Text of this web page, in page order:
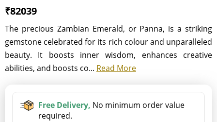
₹82039
The precious Zambian Emerald, or Panna, is a striking
gemstone celebrated for its rich colour and unparalleled
beauty. It boosts inner wisdom, enhances creative
abilities, and boosts co... Read More
Free Delivery, No minimum order value
required.